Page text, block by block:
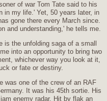
of war Tom Tate said to his
in my life.' Yet, 50 years later, in
gone there every March since.
and understanding,' he tells me.
the unfolding saga of a small
into an opportunity to bring two
whichever way you look at it,
or fate or destiny.
was one of the crew of an RAF
It was his 45th sortie. His
enemy radar. Hit by flak an